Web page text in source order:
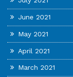
June 2021
May 2021
April 2021
March 2021